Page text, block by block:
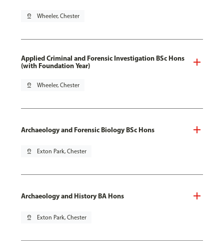
pin_drop Wheeler, Chester
Applied Criminal and Forensic Investigation BSc Hons
(with Foundation Year)
pin_drop Wheeler, Chester
Archaeology and Forensic Biology BSc Hons
pin_drop Exton Park, Chester
Archaeology and History BA Hons
pin_drop Exton Park, Chester